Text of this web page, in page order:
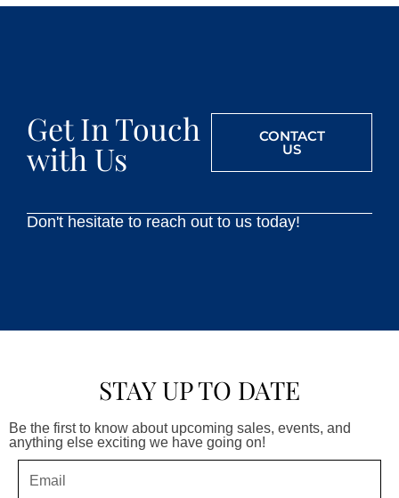
Get In Touch
with Us
CONTACT
US
Don't hesitate to reach out to us today!
STAY UP TO DATE
Be the first to know about upcoming sales, events, and
anything else exciting we have going on!